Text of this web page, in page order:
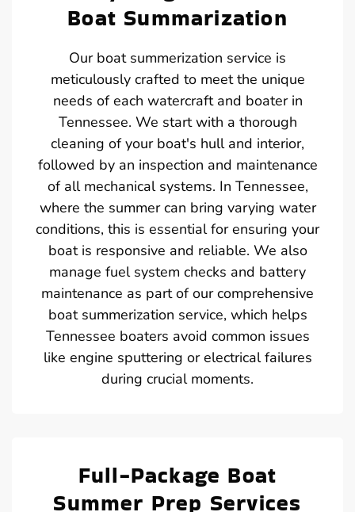
Boat Summarization
Our boat summerization service is
meticulously crafted to meet the unique
needs of each watercraft and boater in
Tennessee. We start with a thorough
cleaning of your boat's hull and interior,
followed by an inspection and maintenance
of all mechanical systems. In Tennessee,
where the summer can bring varying water
conditions, this is essential for ensuring your
boat is responsive and reliable. We also
manage fuel system checks and battery
maintenance as part of our comprehensive
boat summerization service, which helps
Tennessee boaters avoid common issues
like engine sputtering or electrical failures
during crucial moments.
Full-Package Boat
Summer Prep Services